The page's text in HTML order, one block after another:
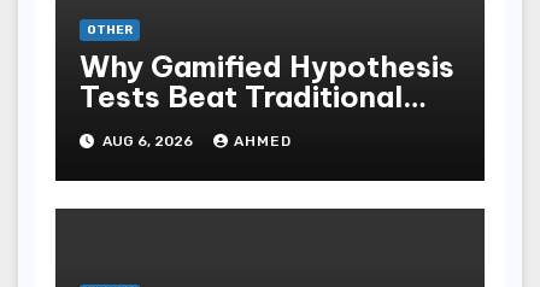
OTHER
Why Gamified Hypothesis
Tests Beat Traditional
Meditate Methods
AUG 6, 2026 AHMED